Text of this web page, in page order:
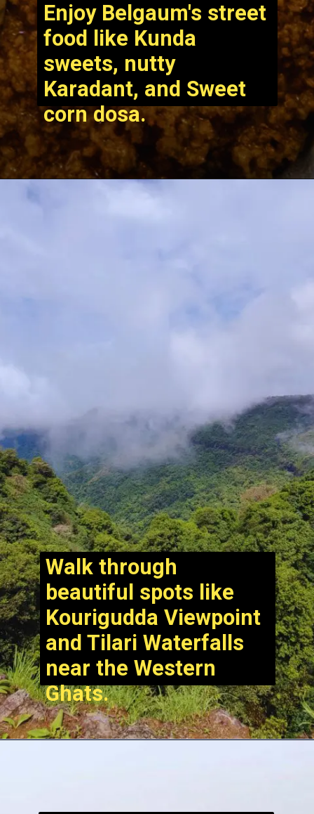
Enjoy Belgaum's street
food like Kunda
sweets, nutty
Karadant, and Sweet
corn dosa.
Walk through
beautiful spots like
Kourigudda Viewpoint
and Tilari Waterfalls
near the Western
Ghats.